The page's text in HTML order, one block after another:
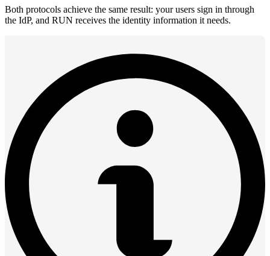
Both protocols achieve the same result: your users sign in through
the IdP, and RUN receives the identity information it needs.